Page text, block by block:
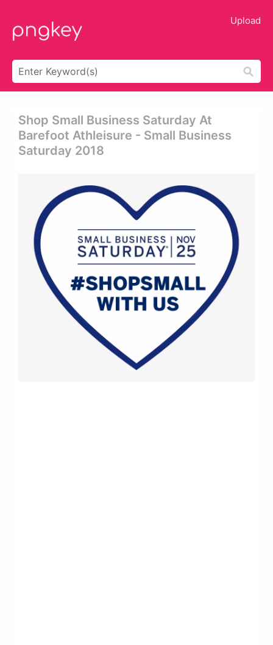
Upload
Shop Small Business Saturday At
Barefoot Athleisure - Small Business
Saturday 2018